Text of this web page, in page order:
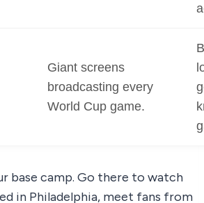
Giant screens
broadcasting every
World Cup game.
base camp. Go there to watch
in Philadelphia, meet fans from